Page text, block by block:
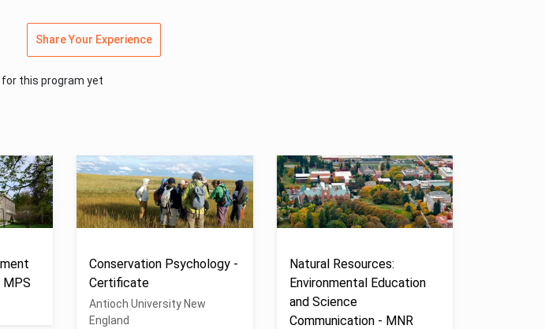
Share Your Experience
for this program yet
MPS
Conservation Psychology -
Certificate
Antioch University New
England
Natural Resources:
Environmental Education
and Science
Communication - MNR